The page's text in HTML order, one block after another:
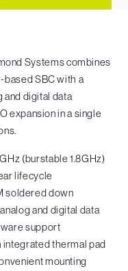
Systems combines
SBC with a
and digital data
expansion in a single
(burstable 1.8GHz)
lifecycle
soldered down
and digital data
support
thermal pad
mounting